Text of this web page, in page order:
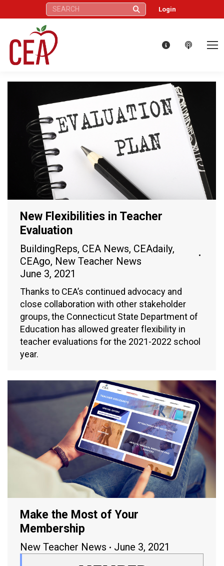
Search: Login
New Flexibilities in Teacher
Evaluation
BuildingReps, CEA News, CEAdaily,
CEAgo, New Teacher News
June 3, 2021
Thanks to CEA’s continued advocacy and
close collaboration with other stakeholder
groups, the Connecticut State Department of
Education has allowed greater flexibility in
teacher evaluations for the 2021-2022 school
year.
Make the Most of Your
Membership
New Teacher News June 3, 2021